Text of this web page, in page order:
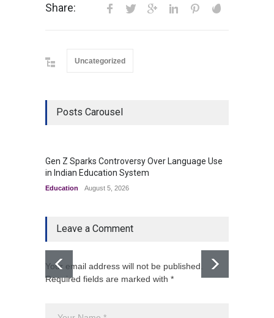
Share:
Uncategorized
Posts Carousel
Gen Z Sparks Controversy Over Language Use
in Indian Education System
Education August 5, 2026
Leave a Comment
Your email address will not be published.
Required fields are marked with *